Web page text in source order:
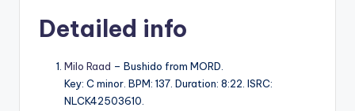
Detailed info
Milo Raad – Bushido from MORD.
Key: C minor. BPM: 137. Duration: 8:22. ISRC:
NLCK42503610.